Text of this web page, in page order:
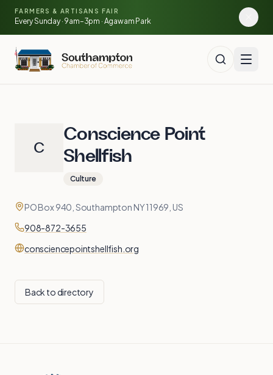
Skip to main content
FARMERS & ARTISANS FAIR
Every Sunday · 9am–3pm · Agawam Park
C
Conscience Point
Shellfish
Culture
Contact
Address
PO Box 940, Southampton NY 11969, US
Phone
908-872-3655
Website
consciencepointshellfish.org
Back to directory